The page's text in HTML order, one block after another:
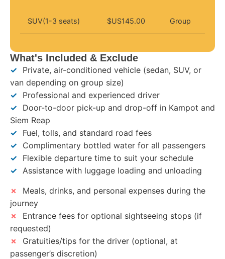
SUV(1-3 seats) $US145.00 Group
What's Included & Exclude
✓
Private, air-conditioned vehicle (sedan, SUV, or
van depending on group size)
✓
Professional and experienced driver
✓
Door-to-door pick-up and drop-off in Kampot and
Siem Reap
✓
Fuel, tolls, and standard road fees
✓
Complimentary bottled water for all passengers
✓
Flexible departure time to suit your schedule
✓ Assistance with luggage loading and unloading
✗
Meals, drinks, and personal expenses during the
journey
✗
Entrance fees for optional sightseeing stops (if
requested)
✗
Gratuities/tips for the driver (optional, at
passenger’s discretion)